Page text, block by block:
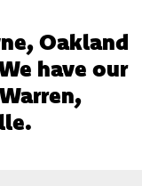
Oakland
have our